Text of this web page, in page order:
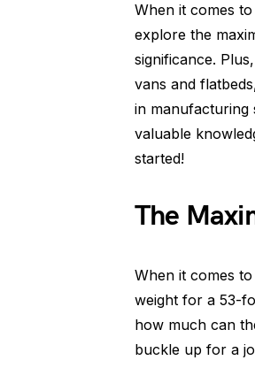
When it comes
explore the
significance.
vans and
in manufacturing
valuable
started!
The
When it comes
weight for a 53-
how much can
buckle up for a